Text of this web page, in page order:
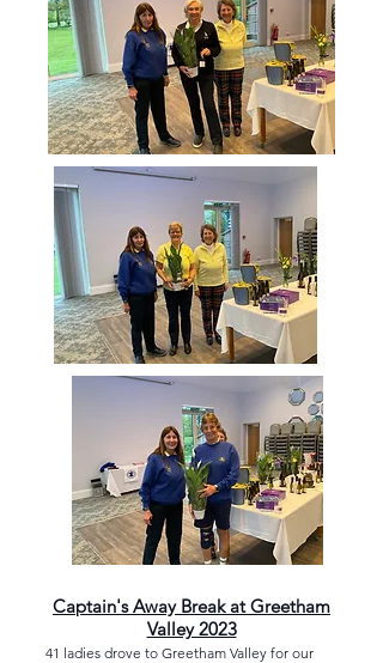
Captain's Away Break at Greetham
Valley 2023
41 ladies drove to Greetham Valley for our